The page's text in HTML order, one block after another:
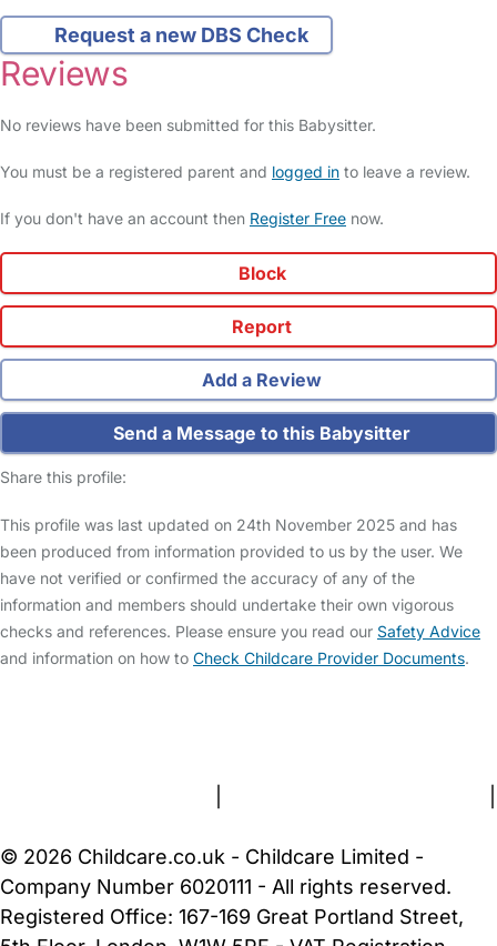
Request a new DBS Check
Reviews
No reviews have been submitted for this Babysitter.
You must be a registered parent and logged in to leave a review.
If you don't have an account then Register Free now.
Block
Report
Add a Review
Send a Message to this Babysitter
Share this profile:
This profile was last updated on 24th November 2025 and has
been produced from information provided to us by the user. We
have not verified or confirmed the accuracy of any of the
information and members should undertake their own vigorous
checks and references. Please ensure you read our Safety Advice
and information on how to Check Childcare Provider Documents.
© 2026 Childcare.co.uk - Childcare Limited -
Company Number 6020111 - All rights reserved.
Registered Office: 167-169 Great Portland Street,